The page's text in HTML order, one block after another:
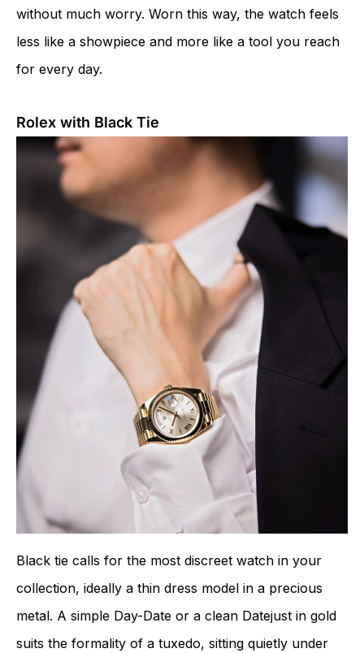
without much worry. Worn this way, the watch feels
less like a showpiece and more like a tool you reach
for every day.
Rolex with Black Tie
Black tie calls for the most discreet watch in your
collection, ideally a thin dress model in a precious
metal. A simple Day-Date or a clean Datejust in gold
suits the formality of a tuxedo, sitting quietly under